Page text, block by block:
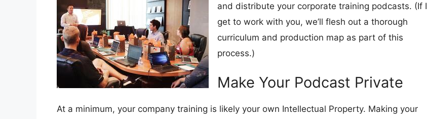
and distribute your corporate training podcasts. (If I
get to work with you, we’ll flesh out a thorough
curriculum and production map as part of this
process.)
Make Your Podcast Private
At a minimum, your company training is likely your own Intellectual Property. Making your